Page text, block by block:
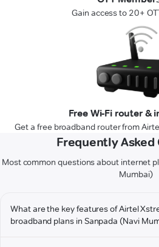
Gain access to 20+
Free Wi-Fi router &
Get a free broadband router from
Frequently Asked
Most common questions about internet
Mumbai)
What are the key features of Airtel
broadband plans in Sanpada (Navi